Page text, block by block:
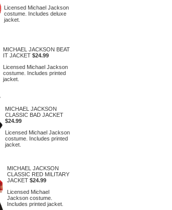
Licensed Michael Jackson
costume. Includes deluxe
jacket.
MICHAEL JACKSON BEAT
IT JACKET $24.99
Licensed Michael Jackson
costume. Includes printed
jacket.
MICHAEL JACKSON
CLASSIC BAD JACKET
$24.99
Licensed Michael Jackson
costume. Includes printed
jacket.
MICHAEL JACKSON
CLASSIC RED MILITARY
JACKET $24.99
Licensed Michael
Jackson costume.
Includes printed jacket.